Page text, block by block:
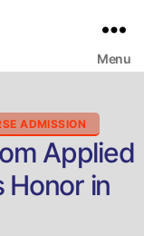
Menu
ADMISSION
Applied
Honor in